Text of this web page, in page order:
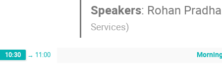
Speakers: Rohan
Services)
10:30 → 11:00